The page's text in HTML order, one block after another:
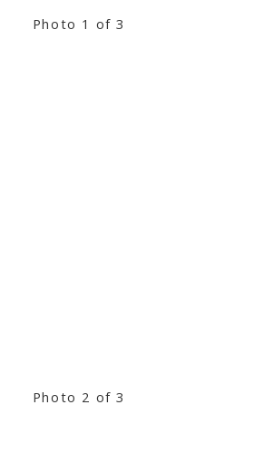
Photo 1 of 3
Photo 2 of 3